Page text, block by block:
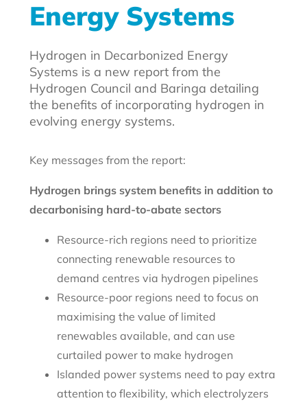
Energy Systems
Hydrogen in Decarbonized Energy
Systems is a new report from the
Hydrogen Council and Baringa detailing
the benefits of incorporating hydrogen in
evolving energy systems.
Key messages from the report:
Hydrogen brings system benefits in addition to
decarbonising hard-to-abate sectors
Resource-rich regions need to prioritize
connecting renewable resources to
demand centres via hydrogen pipelines
Resource-poor regions need to focus on
maximising the value of limited
renewables available, and can use
curtailed power to make hydrogen
Islanded power systems need to pay extra
attention to flexibility, which electrolyzers